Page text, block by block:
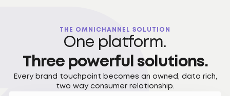
THE OMNICHANNEL SOLUTION
One platform.
Three powerful solutions.
Every brand touchpoint becomes an owned, data rich,
two way consumer relationship.